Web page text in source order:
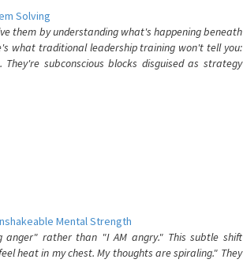
Solving
them by understanding what's happening beneath
what traditional leadership training won't tell you:
subconscious blocks disguised as strategy
Mental Strength
anger" rather than "I AM angry." This subtle shift
heat in my chest. My thoughts are spiraling." They